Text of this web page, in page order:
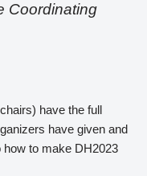
Coordinating
have the full
have given and
how to make DH2023